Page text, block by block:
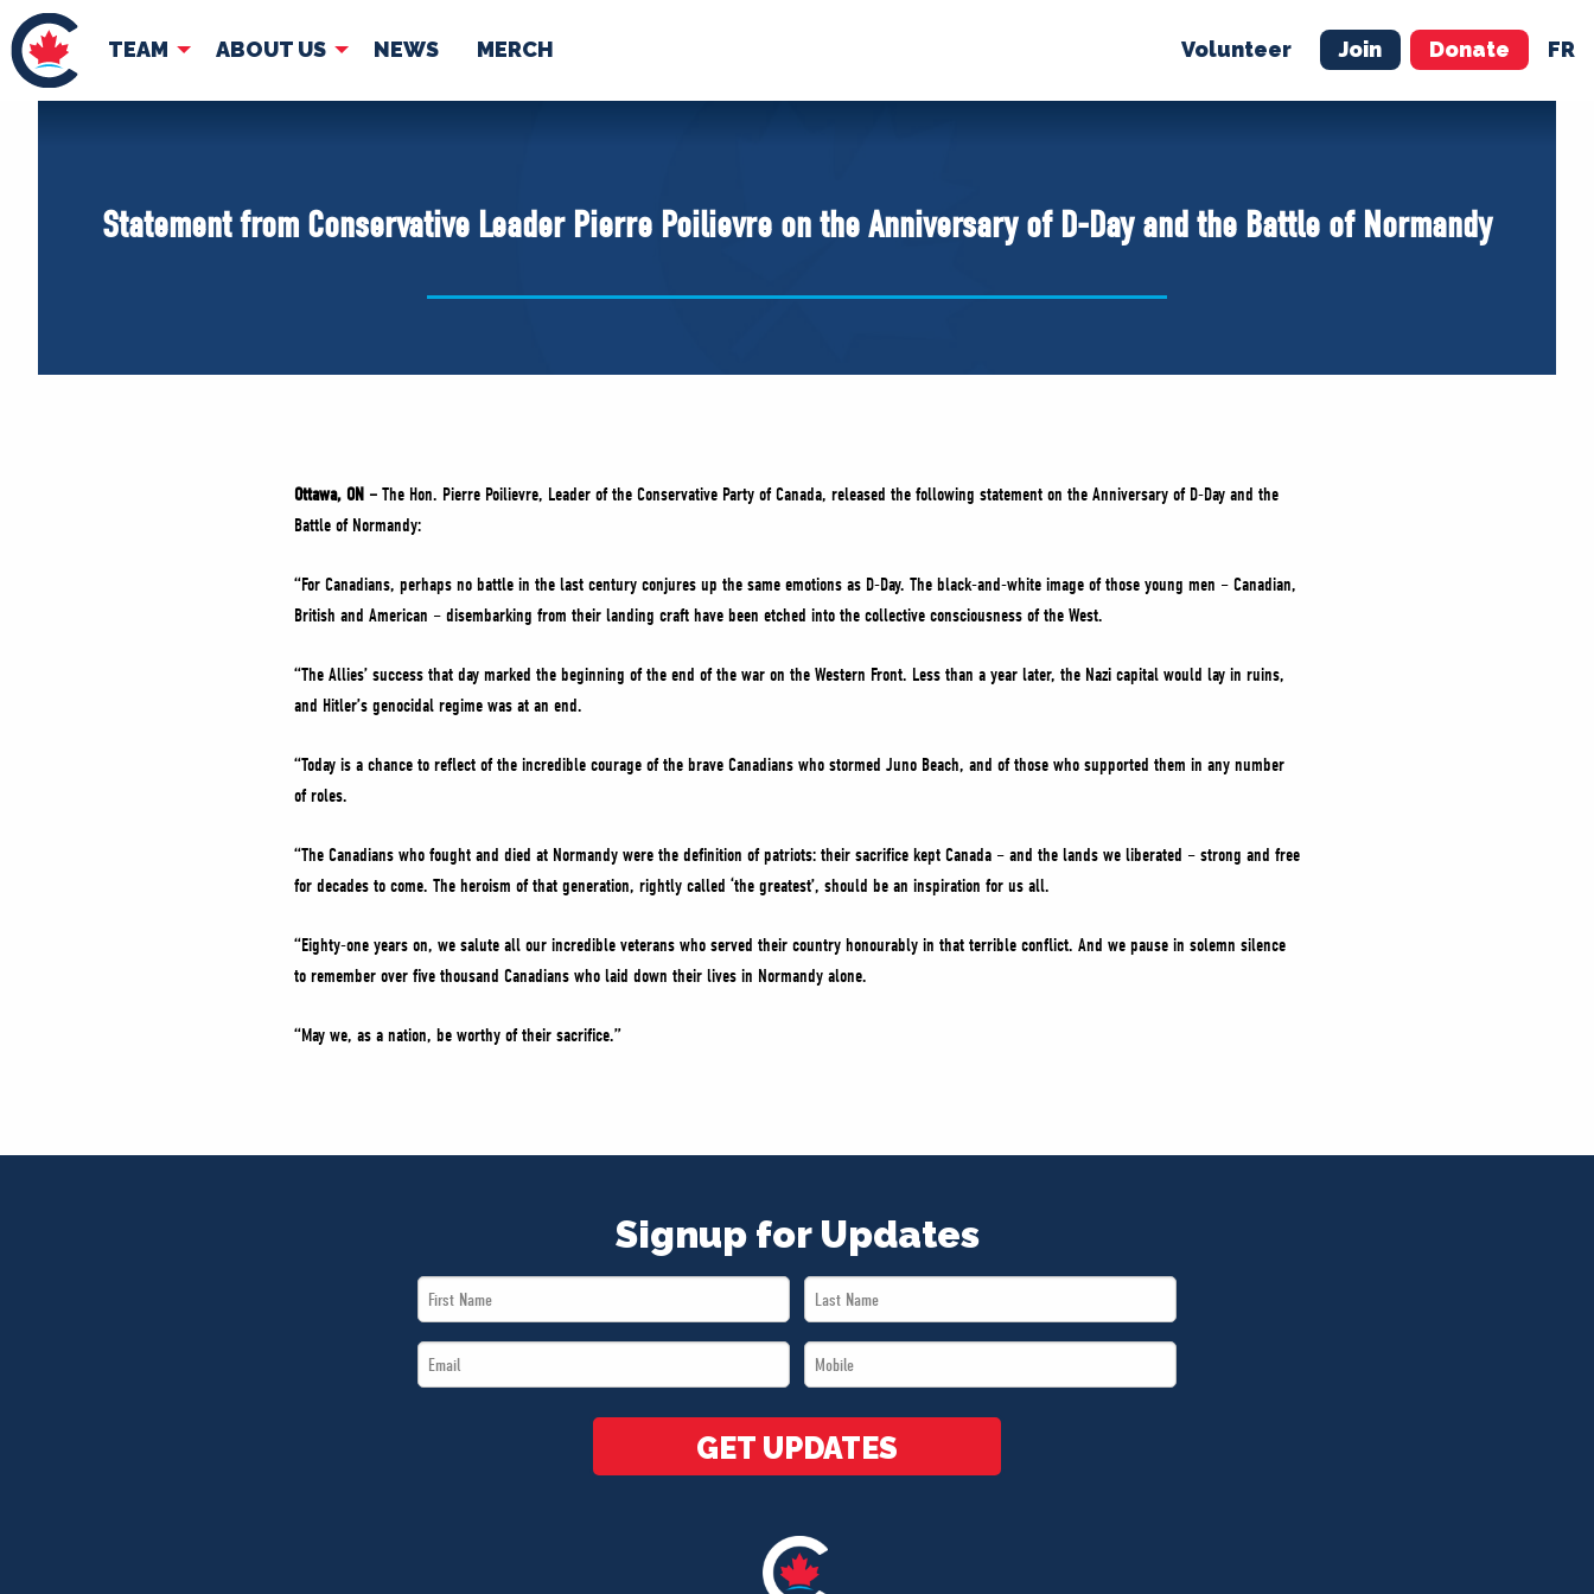
TEAM ABOUT US NEWS MERCH Volunteer Join Donate FR
TEAM
Your Conservative MPs
ABOUT US NEWS VOLUNTEER JOIN MERCH
Statement from Conservative Leader Pierre Poilievre on the Anniversary of D-Day and the Battle of Normandy
Ottawa, ON – The Hon. Pierre Poilievre, Leader of the Conservative Party of Canada, released the following statement on the Anniversary of D-Day and the
Battle of Normandy:
“For Canadians, perhaps no battle in the last century conjures up the same emotions as D-Day. The black-and-white image of those young men – Canadian,
British and American – disembarking from their landing craft have been etched into the collective consciousness of the West.
“The Allies’ success that day marked the beginning of the end of the war on the Western Front. Less than a year later, the Nazi capital would lay in ruins,
and Hitler’s genocidal regime was at an end.
“Today is a chance to reflect of the incredible courage of the brave Canadians who stormed Juno Beach, and of those who supported them in any number
of roles.
“The Canadians who fought and died at Normandy were the definition of patriots: their sacrifice kept Canada – and the lands we liberated – strong and free
for decades to come. The heroism of that generation, rightly called ‘the greatest’, should be an inspiration for us all.
“Eighty-one years on, we salute all our incredible veterans who served their country honourably in that terrible conflict. And we pause in solemn silence
to remember over five thousand Canadians who laid down their lives in Normandy alone.
“May we, as a nation, be worthy of their sacrifice.”
Signup for Updates
First
Name
Last
Name
Email
*
Mobile
*
GET UPDATES